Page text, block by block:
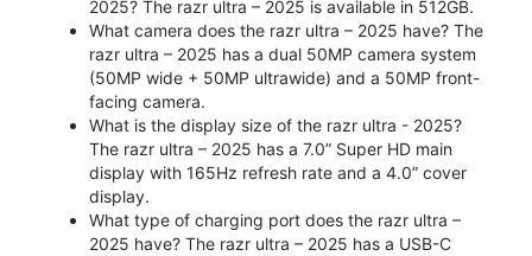
2025? The razr ultra – 2025 is available in 512GB.
What camera does the razr ultra – 2025 have? The
razr ultra – 2025 has a dual 50MP camera system
(50MP wide + 50MP ultrawide) and a 50MP front-
facing camera.
What is the display size of the razr ultra - 2025?
The razr ultra – 2025 has a 7.0” Super HD main
display with 165Hz refresh rate and a 4.0” cover
display.
What type of charging port does the razr ultra –
2025 have? The razr ultra – 2025 has a USB-C